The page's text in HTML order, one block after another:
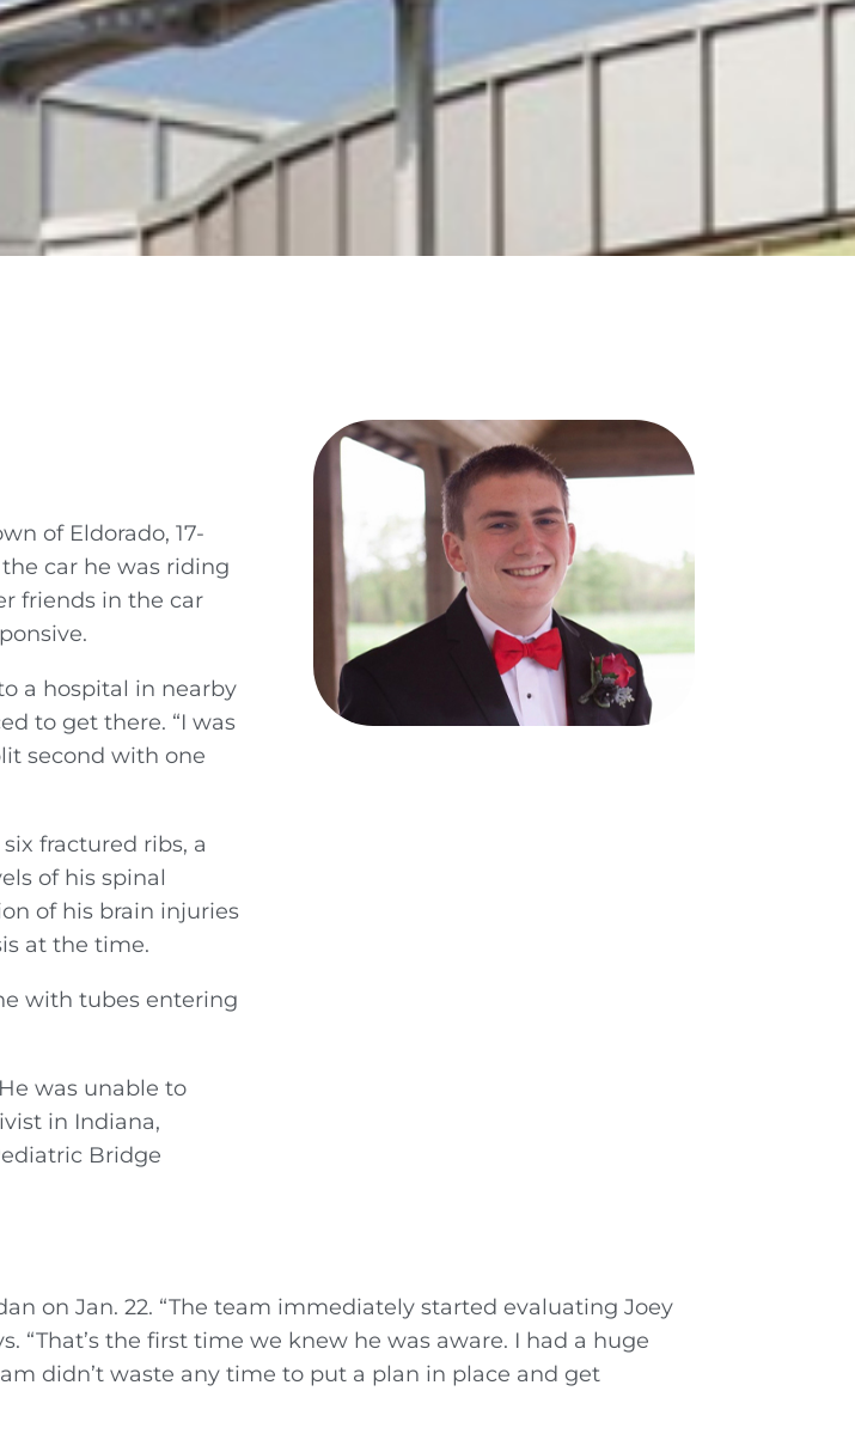
of Eldorado, 17-
car he was riding
friends in the car
a hospital in nearby
to get there. “I was
second with one
fractured ribs, a
of his spinal
of his brain injuries
at the time.
with tubes entering
was unable to
in Indiana,
Bridge
on Jan. 22. “The team immediately started evaluating Joey
“That’s the first time we knew he was aware. I had a huge
didn’t waste any time to put a plan in place and get